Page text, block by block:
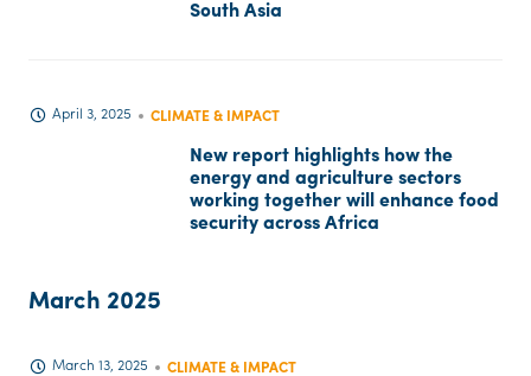
South Asia
April 3, 2025 CLIMATE & IMPACT
New report highlights how the
energy and agriculture sectors
working together will enhance food
security across Africa
March 2025
March 13, 2025 CLIMATE & IMPACT